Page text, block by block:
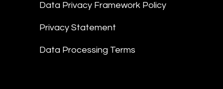
Data Privacy Framework Policy
Privacy Statement
Data Processing Terms